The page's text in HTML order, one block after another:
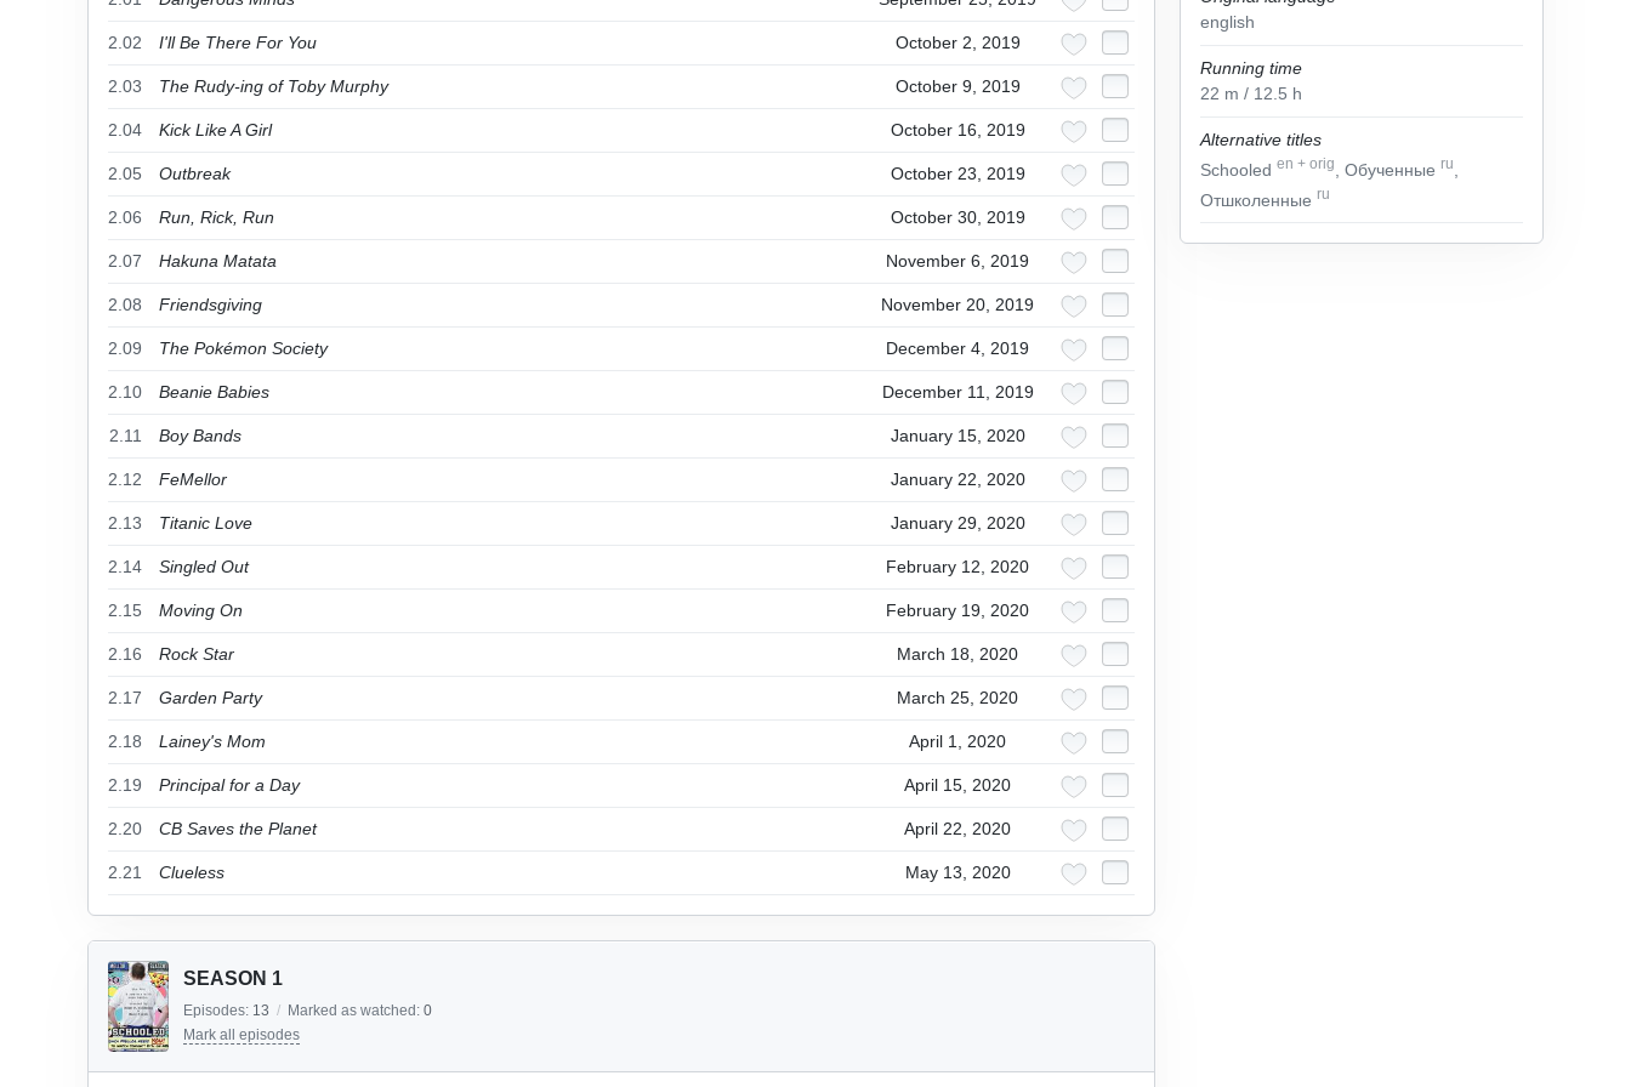
english
Running time
22 m / 12.5 h
Alternative titles
Schooled en + orig , Обученные ru
Отшколенные ru
2.02 I'll Be There For You October 2, 2019
2.03 The Rudy-ing of Toby Murphy October 9, 2019
2.04 Kick Like A Girl October 16, 2019
2.05 Outbreak October 23, 2019
2.06 Run, Rick, Run October 30, 2019
2.07 Hakuna Matata November 6, 2019
2.08 Friendsgiving November 20, 2019
2.09 The Pokémon Society December 4, 2019
2.10 Beanie Babies December 11, 2019
2.11 Boy Bands January 15, 2020
2.12 FeMellor January 22, 2020
2.13 Titanic Love January 29, 2020
2.14 Singled Out February 12, 2020
2.15 Moving On February 19, 2020
2.16 Rock Star March 18, 2020
2.17 Garden Party March 25, 2020
2.18 Lainey's Mom April 1, 2020
2.19 Principal for a Day April 15, 2020
2.20 CB Saves the Planet April 22, 2020
2.21 Clueless May 13, 2020
SEASON 1
Episodes: 13 / Marked as watched: 0
Mark all episodes